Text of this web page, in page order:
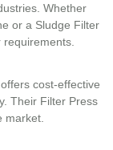
Whether
or a Sludge Filter
cost-effective
Their Filter Press
market.